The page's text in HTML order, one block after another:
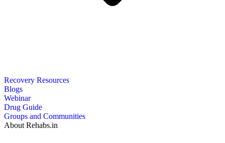
Recovery Resources
Blogs
Webinar
Drug Guide
Groups and Communities
About Rehabs.in